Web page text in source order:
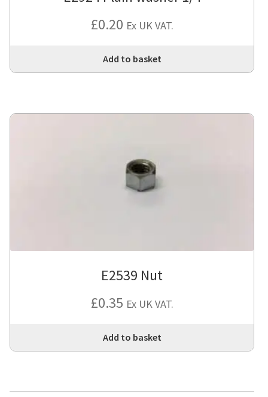
£0.20 Ex UK VAT.
Add to basket
E2539 Nut
£0.35 Ex UK VAT.
Add to basket